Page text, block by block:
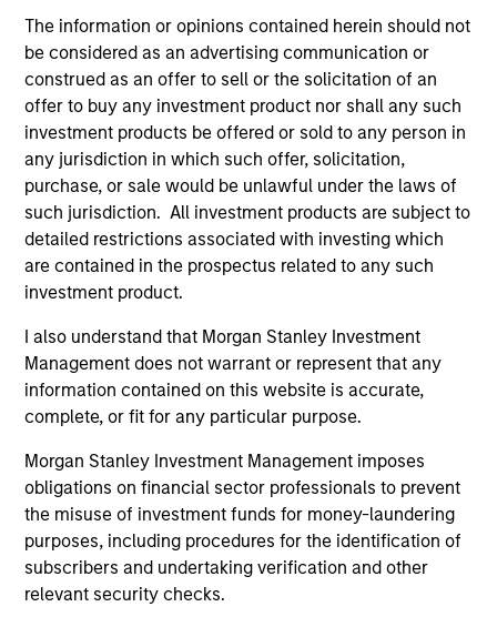
The information or opinions contained herein should not
be considered as an advertising communication or
construed as an offer to sell or the solicitation of an
offer to buy any investment product nor shall any such
investment products be offered or sold to any person in
any jurisdiction in which such offer, solicitation,
purchase, or sale would be unlawful under the laws of
such jurisdiction. All investment products are subject to
detailed restrictions associated with investing which
are contained in the prospectus related to any such
investment product.
I also understand that Morgan Stanley Investment
Management does not warrant or represent that any
information contained on this website is accurate,
complete, or fit for any particular purpose.
Morgan Stanley Investment Management imposes
obligations on financial sector professionals to prevent
the misuse of investment funds for money-laundering
purposes, including procedures for the identification of
subscribers and undertaking verification and other
relevant security checks.
sovereign and corporate debt securities
from emerging markets denominated in
emerging market and/or non-U.S. currencies.
Emerging Markets Debt Hard Currency
Strategy
Invests in a mix of sovereign, quasi-
sovereign and corporate debt securities
from emerging markets, primarily